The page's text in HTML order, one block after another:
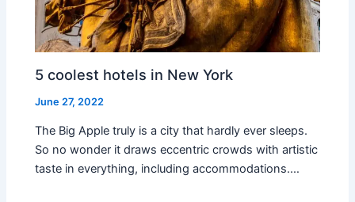
5 coolest hotels in New York
June 27, 2022
The Big Apple truly is a city that hardly ever sleeps.
So no wonder it draws eccentric crowds with artistic
taste in everything, including accommodations.…